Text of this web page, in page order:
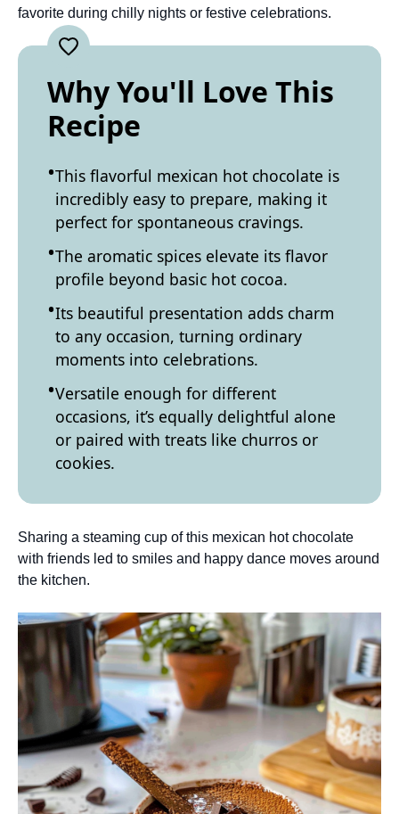
favorite during chilly nights or festive celebrations.
Why You'll Love This
Recipe
This flavorful mexican hot chocolate is
incredibly easy to prepare, making it
perfect for spontaneous cravings.
The aromatic spices elevate its flavor
profile beyond basic hot cocoa.
Its beautiful presentation adds charm
to any occasion, turning ordinary
moments into celebrations.
Versatile enough for different
occasions, it’s equally delightful alone
or paired with treats like churros or
cookies.
Sharing a steaming cup of this mexican hot chocolate
with friends led to smiles and happy dance moves around
the kitchen.